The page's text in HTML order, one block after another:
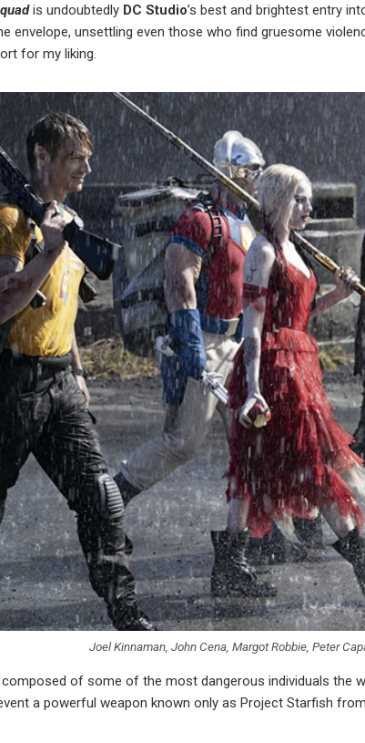
is undoubtedly DC Studio’s best and brightest entry
envelope, unsettling even those who find gruesome
for my liking.
Joel Kinnaman, John Cena, Margot Robbie, Peter
composed of some of the most dangerous individuals the
a powerful weapon known only as Project Starfish